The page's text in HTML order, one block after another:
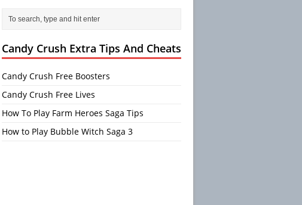
Candy Crush Extra Tips And Cheats
Candy Crush Free Boosters
Candy Crush Free Lives
How To Play Farm Heroes Saga Tips
How to Play Bubble Witch Saga 3